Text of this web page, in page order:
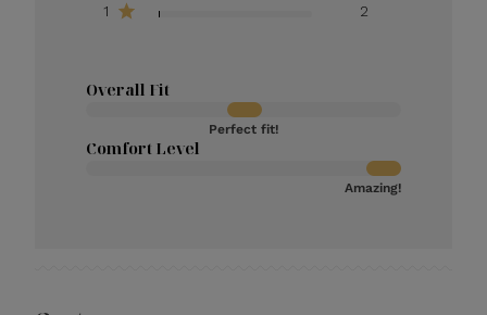
1
2
Overall Fit
Perfect fit!
Comfort Level
Amazing!